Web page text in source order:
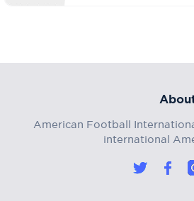
American Football
international